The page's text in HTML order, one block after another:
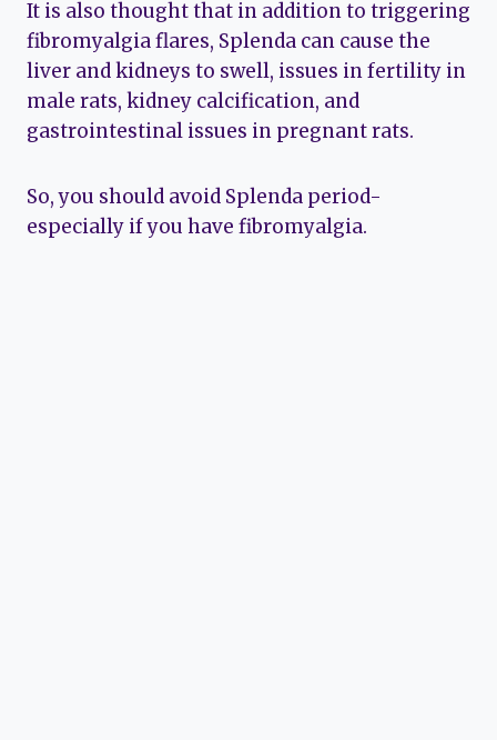
It is also thought that in addition to triggering
fibromyalgia flares, Splenda can cause the
liver and kidneys to swell, issues in fertility in
male rats, kidney calcification, and
gastrointestinal issues in pregnant rats.
So, you should avoid Splenda period-
especially if you have fibromyalgia.